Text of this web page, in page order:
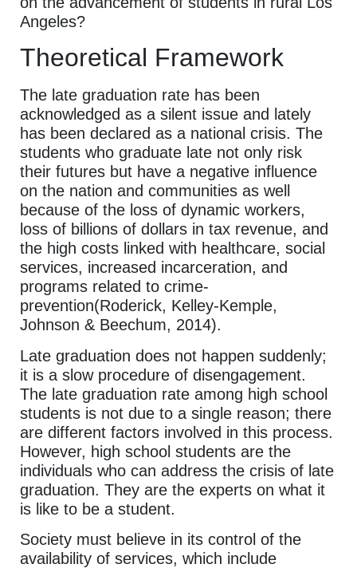
Angeles?
Theoretical Framework
The late graduation rate has been
acknowledged as a silent issue and lately
has been declared as a national crisis. The
students who graduate late not only risk
their futures but have a negative influence
on the nation and communities as well
because of the loss of dynamic workers,
loss of billions of dollars in tax revenue, and
the high costs linked with healthcare, social
services, increased incarceration, and
programs related to crime-
prevention(Roderick, Kelley-Kemple,
Johnson & Beechum, 2014).
Late graduation does not happen suddenly;
it is a slow procedure of disengagement.
The late graduation rate among high school
students is not due to a single reason; there
are different factors involved in this process.
However, high school students are the
individuals who can address the crisis of late
graduation. They are the experts on what it
is like to be a student.
Society must believe in its control of the
availability of services, which include